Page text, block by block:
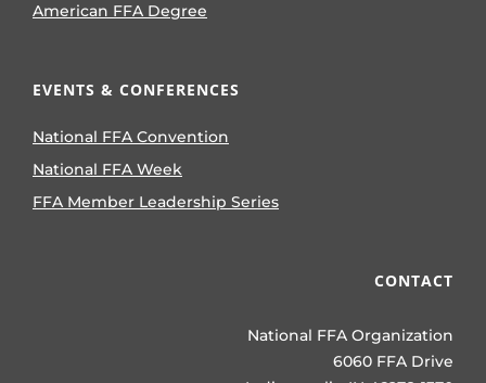
American FFA Degree
EVENTS & CONFERENCES
National FFA Convention
National FFA Week
FFA Member Leadership Series
CONTACT
National FFA Organization
6060 FFA Drive